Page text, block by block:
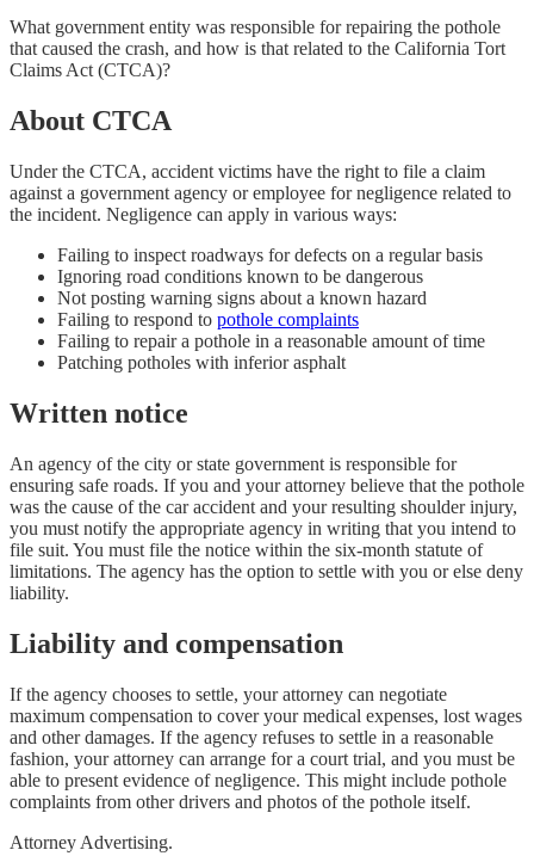
What government entity was responsible for repairing the pothole
that caused the crash, and how is that related to the California Tort
Claims Act (CTCA)?
About CTCA
Under the CTCA, accident victims have the right to file a claim
against a government agency or employee for negligence related to
the incident. Negligence can apply in various ways:
Failing to inspect roadways for defects on a regular basis
Ignoring road conditions known to be dangerous
Not posting warning signs about a known hazard
Failing to respond to pothole complaints
Failing to repair a pothole in a reasonable amount of time
Patching potholes with inferior asphalt
Written notice
An agency of the city or state government is responsible for
ensuring safe roads. If you and your attorney believe that the pothole
was the cause of the car accident and your resulting shoulder injury,
you must notify the appropriate agency in writing that you intend to
file suit. You must file the notice within the six-month statute of
limitations. The agency has the option to settle with you or else deny
liability.
Liability and compensation
If the agency chooses to settle, your attorney can negotiate
maximum compensation to cover your medical expenses, lost wages
and other damages. If the agency refuses to settle in a reasonable
fashion, your attorney can arrange for a court trial, and you must be
able to present evidence of negligence. This might include pothole
complaints from other drivers and photos of the pothole itself.
Attorney Advertising.